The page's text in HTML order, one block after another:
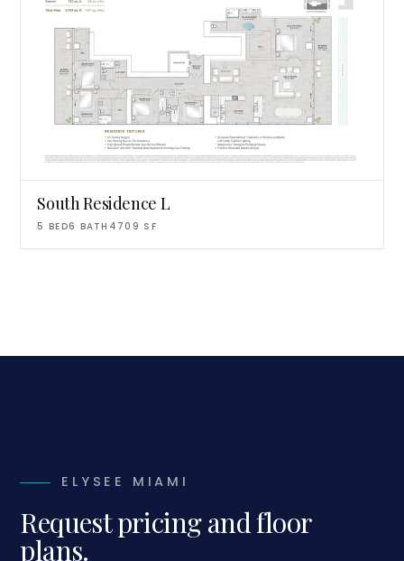
South Residence L
5 BED6 BATH 4709 SF
ELYSEE MIAMI
Request pricing and floor
plans.